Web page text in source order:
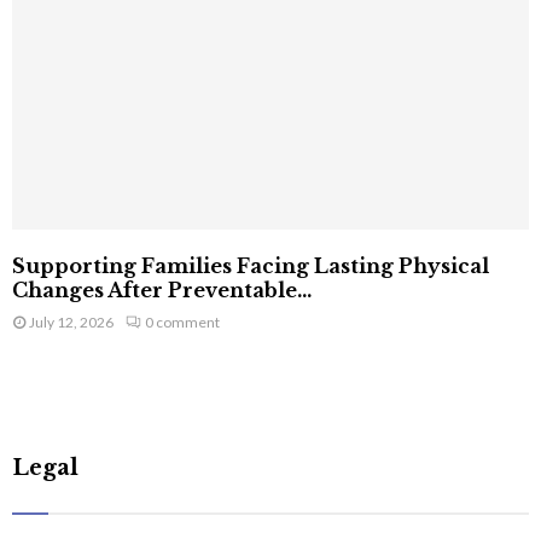
Supporting Families Facing Lasting Physical
Changes After Preventable...
July 12, 2026 0 comment
Legal